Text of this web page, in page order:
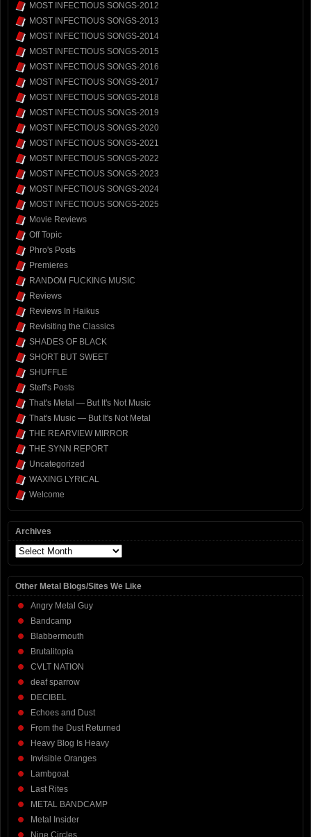
MOST INFECTIOUS SONGS-2012
MOST INFECTIOUS SONGS-2013
MOST INFECTIOUS SONGS-2014
MOST INFECTIOUS SONGS-2015
MOST INFECTIOUS SONGS-2016
MOST INFECTIOUS SONGS-2017
MOST INFECTIOUS SONGS-2018
MOST INFECTIOUS SONGS-2019
MOST INFECTIOUS SONGS-2020
MOST INFECTIOUS SONGS-2021
MOST INFECTIOUS SONGS-2022
MOST INFECTIOUS SONGS-2023
MOST INFECTIOUS SONGS-2024
MOST INFECTIOUS SONGS-2025
Movie Reviews
Off Topic
Phro's Posts
Premieres
RANDOM FUCKING MUSIC
Reviews
Reviews In Haikus
Revisiting the Classics
SHADES OF BLACK
SHORT BUT SWEET
SHUFFLE
Steff's Posts
That's Metal — But It's Not Music
That's Music — But It's Not Metal
THE REARVIEW MIRROR
THE SYNN REPORT
Uncategorized
WAXING LYRICAL
Welcome
Archives
Archives
Other Metal Blogs/Sites We Like
Angry Metal Guy
Bandcamp
Blabbermouth
Brutalitopia
CVLT NATION
deaf sparrow
DECIBEL
Echoes and Dust
From the Dust Returned
Heavy Blog Is Heavy
Invisible Oranges
Lambgoat
Last Rites
METAL BANDCAMP
Metal Insider